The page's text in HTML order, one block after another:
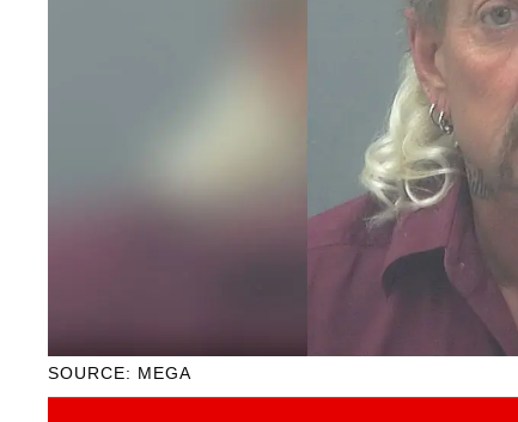
SOURCE: MEGA